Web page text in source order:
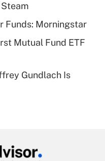
health plan for
for leave
Funds: Morningstar
Mutual Fund ETF
Gundlach Is